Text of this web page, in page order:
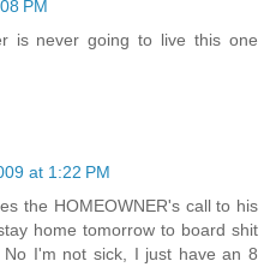
PM
is never going to live this one
at 1:22 PM
the HOMEOWNER's call to his
home tomorrow to board shit
I'm not sick, I just have an 8